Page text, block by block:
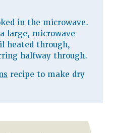
in the microwave.
large, microwave
heated through,
halfway through.
recipe to make dry